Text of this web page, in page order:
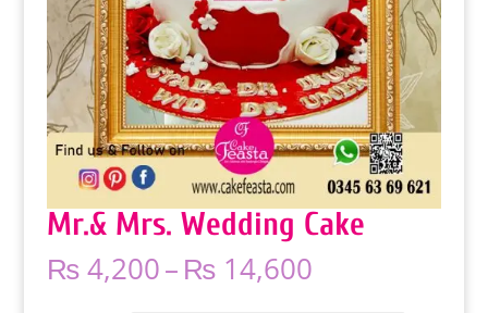
Mr.& Mrs. Wedding Cake
₨4,200–₨14,600Price